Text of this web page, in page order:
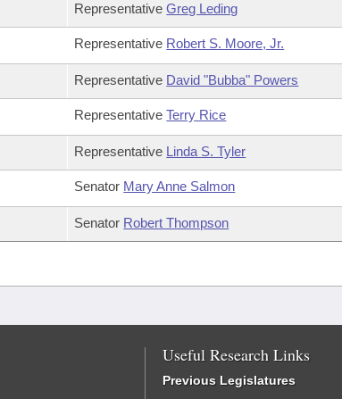
RepresentativeGreg Leding
Representative Robert S. Moore, Jr.
Representative David "Bubba" Powers
RepresentativeTerry Rice
Representative Linda S. Tyler
Senator Mary Anne Salmon
Senator Robert Thompson
Useful Research Links
Previous Legislatures